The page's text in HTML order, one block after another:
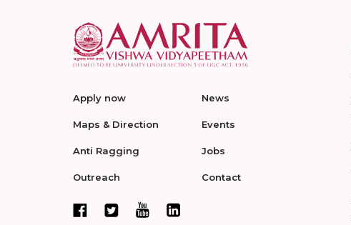
Apply now
Maps & Direction
Anti Ragging
Outreach
News
Events
Jobs
Contact